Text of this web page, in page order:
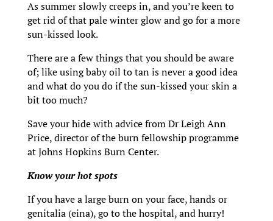
As summer slowly creeps in, and you’re keen to
get rid of that pale winter glow and go for a more
sun-kissed look.
There are a few things that you should be aware
of; like using baby oil to tan is never a good idea
and what do you do if the sun-kissed your skin a
bit too much?
Save your hide with advice from Dr Leigh Ann
Price, director of the burn fellowship programme
at Johns Hopkins Burn Center.
Know your hot spots
If you have a large burn on your face, hands or
genitalia (eina), go to the hospital, and hurry!